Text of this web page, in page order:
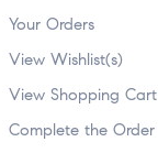
Your Orders
View Wishlist(s)
View Shopping Cart
Complete the Order